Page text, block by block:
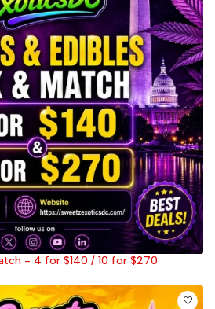
- 4 for $140 / 10 for $270